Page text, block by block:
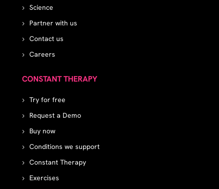
Science
Partner with us
Contact us
Careers
CONSTANT THERAPY
Try for free
Request a Demo
Buy now
Conditions we support
Constant Therapy
Exercises